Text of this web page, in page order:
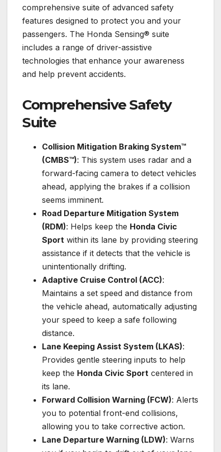
comprehensive suite of advanced safety
features designed to protect you and your
passengers. The Honda Sensing® suite
includes a range of driver-assistive
technologies that enhance your awareness
and help prevent accidents.
Comprehensive Safety
Suite
Collision Mitigation Braking System™
(CMBS™): This system uses radar and a
forward-facing camera to detect vehicles
ahead, applying the brakes if a collision
seems imminent.
Road Departure Mitigation System
(RDM): Helps keep the Honda Civic
Sport within its lane by providing steering
assistance if it detects that the vehicle is
unintentionally drifting.
Adaptive Cruise Control (ACC):
Maintains a set speed and distance from
the vehicle ahead, automatically adjusting
your speed to keep a safe following
distance.
Lane Keeping Assist System (LKAS):
Provides gentle steering inputs to help
keep the Honda Civic Sport centered in
its lane.
Forward Collision Warning (FCW): Alerts
you to potential front-end collisions,
allowing you to take corrective action.
Lane Departure Warning (LDW): Warns